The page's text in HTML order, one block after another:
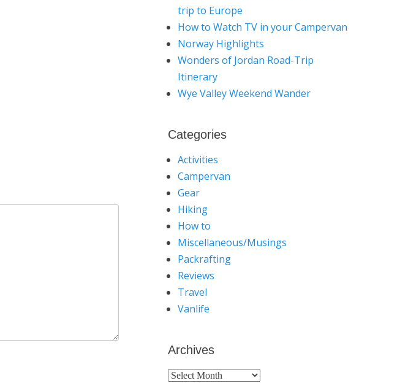
trip to Europe
How to Watch TV in your Campervan
Norway Highlights
Wonders of Jordan Road-Trip
Itinerary
Wye Valley Weekend Wander
Categories
Activities
Campervan
Gear
Hiking
How to
Miscellaneous/Musings
Packrafting
Reviews
Travel
Vanlife
Archives
Archives